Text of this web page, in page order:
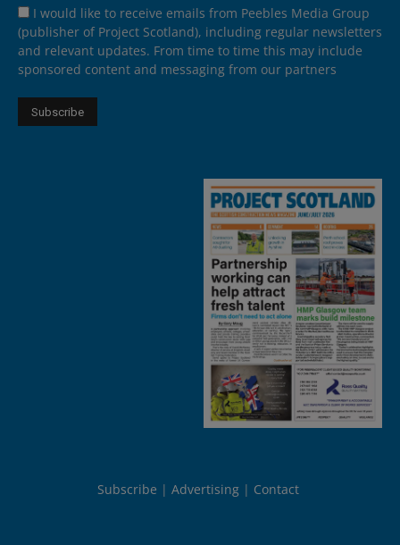
I would like to receive emails from Peebles Media Group
(publisher of Project Scotland), including regular newsletters
and relevant updates. From time to time this may include
sponsored content and messaging from our partners
Subscribe Advertising Contact